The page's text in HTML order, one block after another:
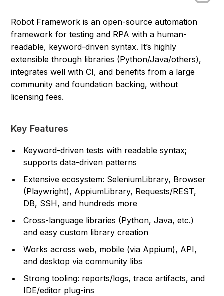
Robot Framework is an open-source automation
framework for testing and RPA with a human-
readable, keyword-driven syntax. It’s highly
extensible through libraries (Python/Java/others),
integrates well with CI, and benefits from a large
community and foundation backing, without
licensing fees.
Key Features
Keyword-driven tests with readable syntax;
supports data-driven patterns
Extensive ecosystem: SeleniumLibrary, Browser
(Playwright), AppiumLibrary, Requests/REST,
DB, SSH, and hundreds more
Cross-language libraries (Python, Java, etc.)
and easy custom library creation
Works across web, mobile (via Appium), API,
and desktop via community libs
Strong tooling: reports/logs, trace artifacts, and
IDE/editor plug-ins